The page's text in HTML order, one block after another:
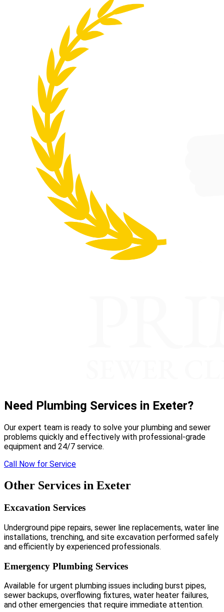
Need Plumbing Services in Exeter?
Our expert team is ready to solve your plumbing and sewer
problems quickly and effectively with professional-grade
equipment and 24/7 service.
Call Now for Service
Other Services in Exeter
Excavation Services
Underground pipe repairs, sewer line replacements, water line
installations, trenching, and site excavation performed safely
and efficiently by experienced professionals.
Emergency Plumbing Services
Available for urgent plumbing issues including burst pipes,
sewer backups, overflowing fixtures, water heater failures,
and other emergencies that require immediate attention.